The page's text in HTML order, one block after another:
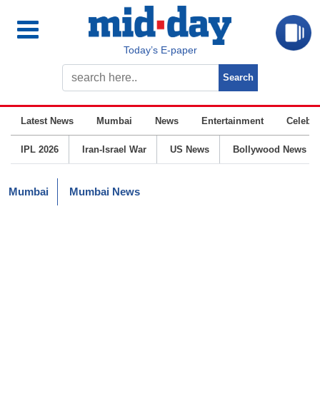
Today’s E-paper
Latest News Mumbai News Entertainment
IPL 2026 Iran-Israel War US News Bollywood News
Mumbai Mumbai News